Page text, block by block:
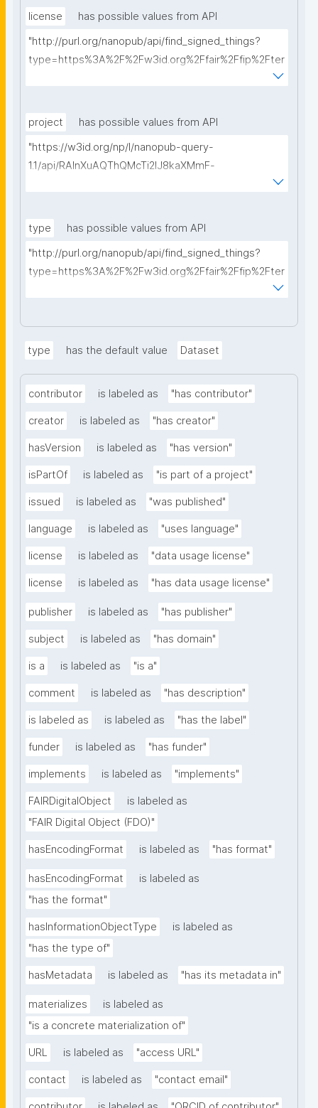
license
has possible values from API
"http://purl.org/nanopub/api/find_signed_things?
type=https%3A%2F%2Fw3id.org%2Ffair%2Ffip%2Fter
project
has possible values from API
"https://w3id.org/np/l/nanopub-query-
1.1/api/RAInXuAQThQMcTi2lJ8kaXMmF-
i8D4ZMrkuZhZ1uWeoQ8/get-projects?searchterm="
type
has possible values from API
"http://purl.org/nanopub/api/find_signed_things?
type=https%3A%2F%2Fw3id.org%2Ffair%2Ffip%2Fter
type has the default value Dataset
contributor is labeled as "has contributor"
creator is labeled as "has creator"
hasVersion is labeled as "has version"
isPartOf is labeled as "is part of a project"
issued is labeled as "was published"
language is labeled as "uses language"
license is labeled as "data usage license"
license is labeled as "has data usage license"
publisher is labeled as "has publisher"
subject is labeled as "has domain"
is a is labeled as "is a"
comment is labeled as "has description"
is labeled as is labeled as "has the label"
funder is labeled as "has funder"
implements is labeled as "implements"
FAIRDigitalObject
is labeled as
"FAIR Digital Object (FDO)"
hasEncodingFormat is labeled as "has format"
hasEncodingFormat
is labeled as
"has the format"
hasInformationObjectType
is labeled as
"has the type of"
hasMetadata is labeled as "has its metadata in"
materializes
is labeled as
"is a concrete materialization of"
URL is labeled as "access URL"
contact is labeled as "contact email"